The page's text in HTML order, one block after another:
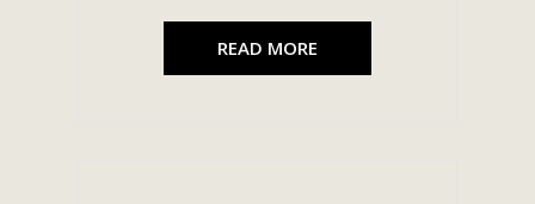
READ MORE